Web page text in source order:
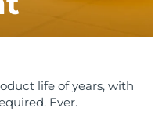
life of years, with
Ever.